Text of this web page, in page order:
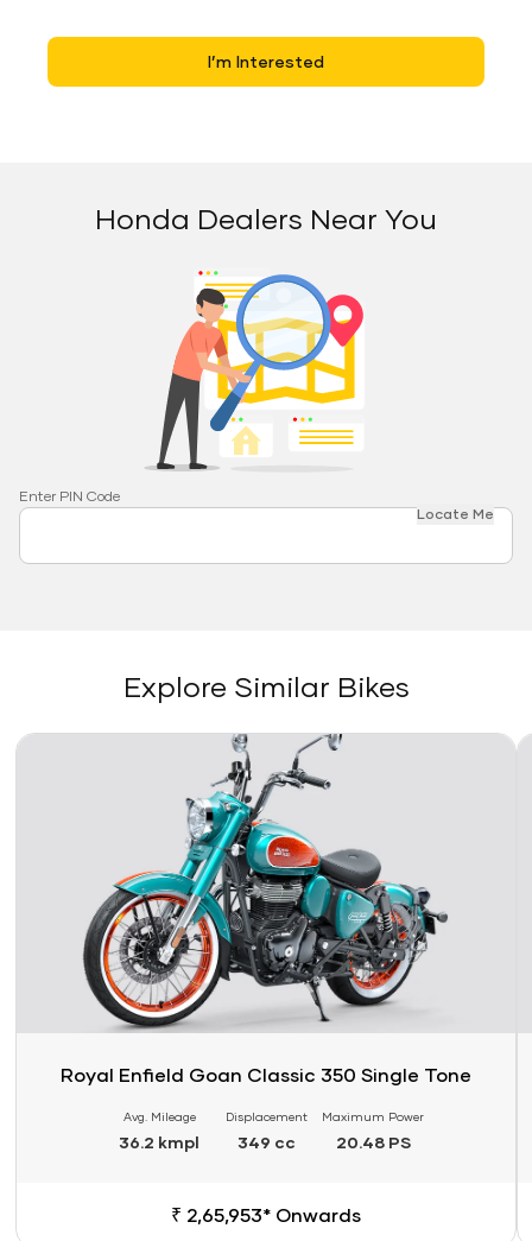
I’m Interested
Honda Dealers Near You
Enter PIN Code
Locate Me
Explore Similar Bikes
Link
Royal Enfield Goan Classic 350 Single Tone
Avg. Mileage
36.2 kmpl
Displacement
349 cc
Maximum Power
20.48 PS
₹ 2,65,953* Onwards